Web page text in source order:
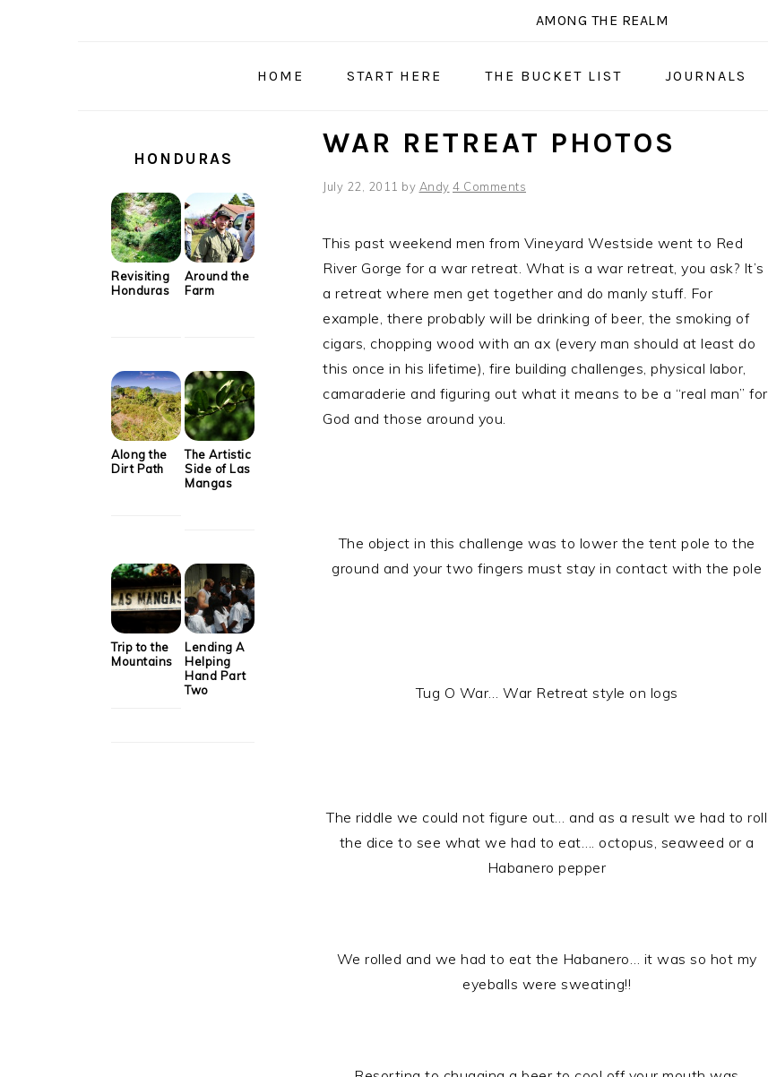
AMONG THE REALM
HOME START HERE THE BUCKET LIST JOURNALS
WAR RETREAT PHOTOS
July 22, 2011 by Andy 4 Comments
This past weekend men from Vineyard Westside went to Red
River Gorge for a war retreat. What is a war retreat, you ask? It’s
a retreat where men get together and do manly stuff. For
example, there probably will be drinking of beer, the smoking of
cigars, chopping wood with an ax (every man should at least do
this once in his lifetime), fire building challenges, physical labor,
camaraderie and figuring out what it means to be a “real man” for
God and those around you.
The object in this challenge was to lower the tent pole to the
ground and your two fingers must stay in contact with the pole
Tug O War… War Retreat style on logs
The riddle we could not figure out… and as a result we had to roll
the dice to see what we had to eat…. octopus, seaweed or a
Habanero pepper
We rolled and we had to eat the Habanero… it was so hot my
eyeballs were sweating!!
SIDEBAR
HONDURAS
Revisiting
Honduras
Around the
Farm
Along the
Dirt Path
The Artistic
Side of Las
Mangas
Trip to the
Mountains
Lending A
Helping
Hand Part
Two